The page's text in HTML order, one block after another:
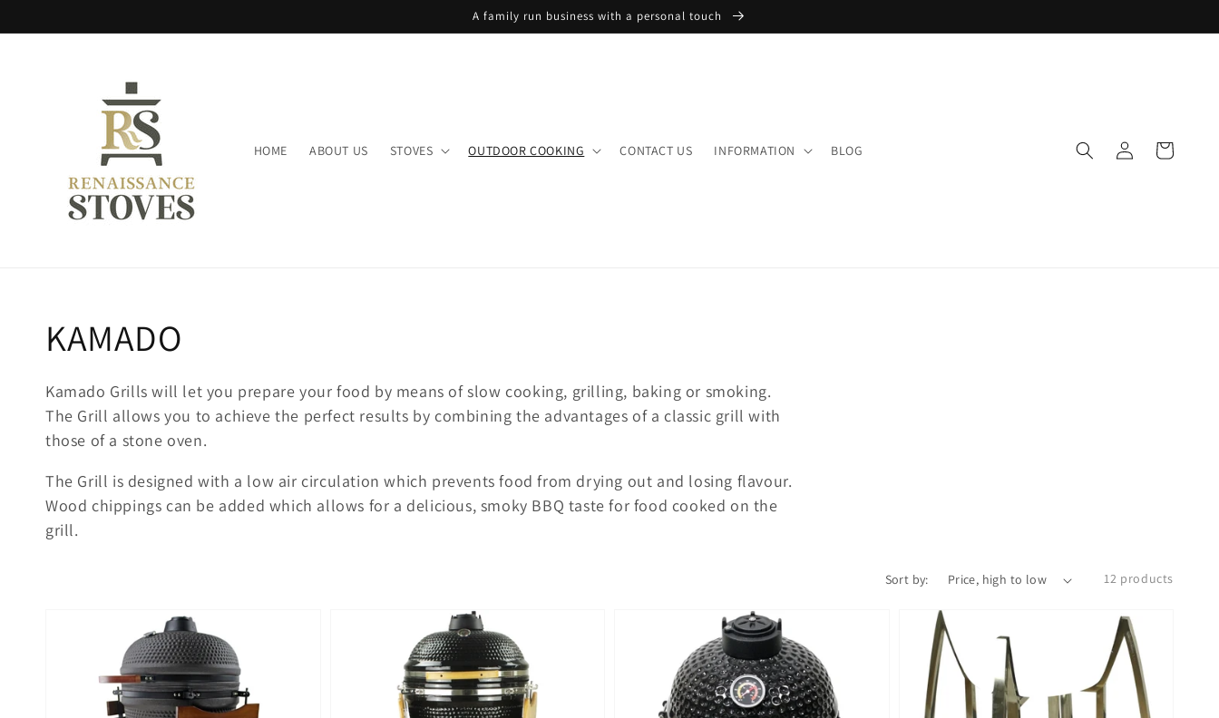
A family run business with a personal touch
HOME ABOUT US STOVES OUTDOOR COOKING CONTACT US INFORMATION BLOG
Log
in
Cart
Collection:
KAMADO
Kamado Grills will let you prepare your food by means of slow cooking, grilling, baking or smoking.
The Grill allows you to achieve the perfect results by combining the advantages of a classic grill with
those of a stone oven.
The Grill is designed with a low air circulation which prevents food from drying out and losing flavour.
Wood chippings can be added which allows for a delicious, smoky BBQ taste for food cooked on the
grill.
Sort by: 12 products